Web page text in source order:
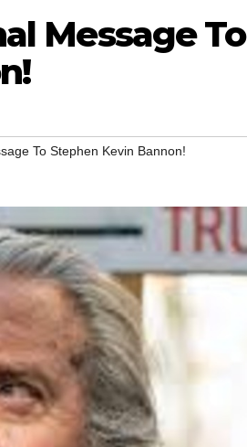
Message To
To Stephen Kevin Bannon!